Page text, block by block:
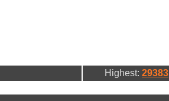
Highest: 29383